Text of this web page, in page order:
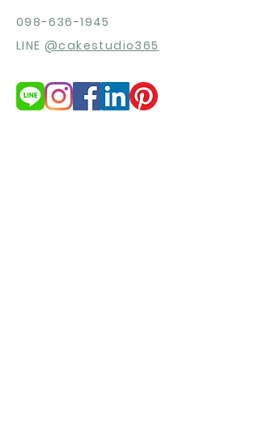
098-636-1945
LINE @cakestudio365